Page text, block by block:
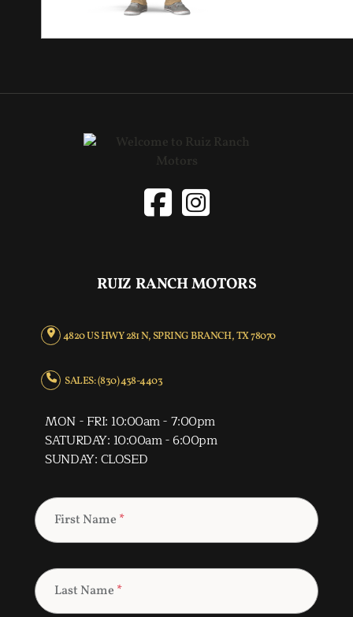
RUIZ RANCH MOTORS
4820 US HWY 281 N, SPRING BRANCH, TX 78070
SALES: (830) 438-4403
MON - FRI: 10:00am - 7:00pm
SATURDAY: 10:00am - 6:00pm
SUNDAY: CLOSED
First Name *
Last Name *